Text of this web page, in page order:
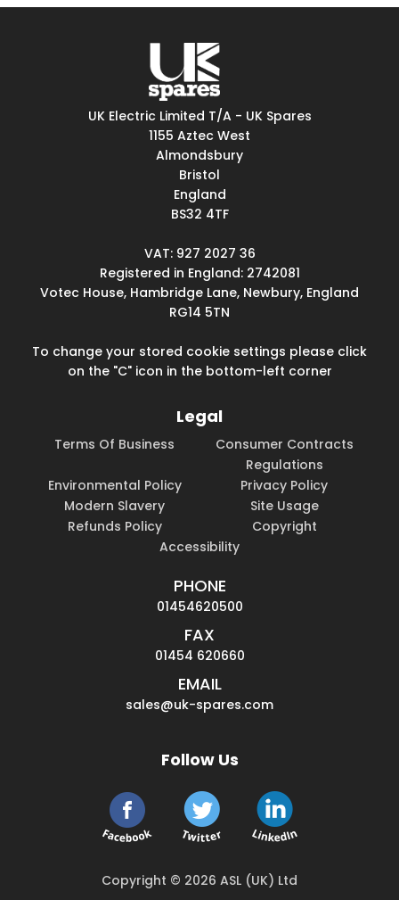
UK Electric Limited T/A - UK Spares
1155 Aztec West
Almondsbury
Bristol
England
BS32 4TF
VAT: 927 2027 36
Registered in England: 2742081
Votec House, Hambridge Lane, Newbury, England
RG14 5TN
To change your stored cookie settings please click
on the "C" icon in the bottom-left corner
Legal
Terms Of Business
Consumer Contracts
Regulations
Environmental Policy
Privacy Policy
Modern Slavery
Site Usage
Refunds Policy
Copyright
Accessibility
PHONE
01454620500
FAX
01454 620660
EMAIL
sales@uk-spares.com
Follow Us
Copyright © 2026 ASL (UK) Ltd